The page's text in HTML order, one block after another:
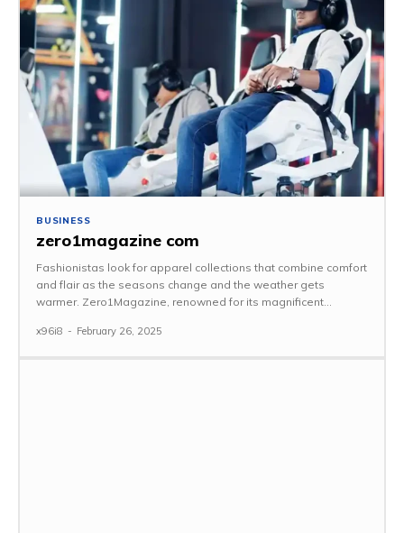
BUSINESS
zero1magazine com
Fashionistas look for apparel collections that combine comfort
and flair as the seasons change and the weather gets
warmer. Zero1Magazine, renowned for its magnificent...
x96i8 - February 26, 2025